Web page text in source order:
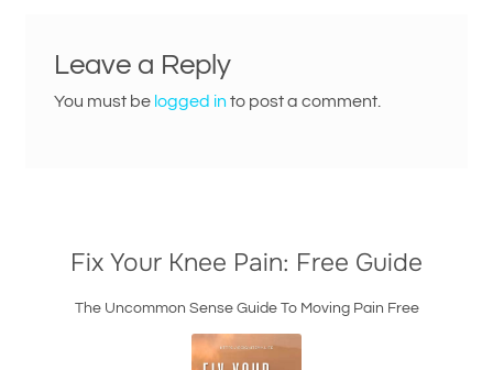
Leave a Reply
You must be logged into post a comment.
Fix Your Knee Pain: Free Guide
The Uncommon Sense Guide To Moving Pain Free